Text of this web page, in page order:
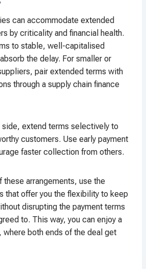
can accommodate extended
by criticality and financial health.
to stable, well-capitalised
the delay. For smaller or
pair extended terms with
through a supply chain finance
side, extend terms selectively to
customers. Use early payment
faster collection from others.​
these arrangements, use the
that offer you the flexibility to keep
disrupting the payment terms
to. This way, you can enjoy a
where both ends of the deal get